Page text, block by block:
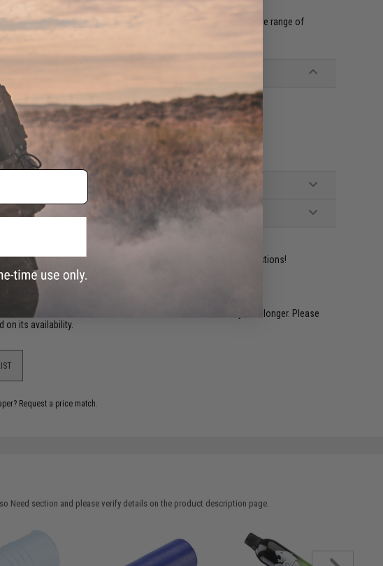
recreational products can create a better world. We offer a wide range of
us, our resident experts are standing by to answer your questions!
items are restocked within 1-3 weeks. Some items may take longer. Please
on its availability.
Request a price match.
Need section and please verify details on the product description page.